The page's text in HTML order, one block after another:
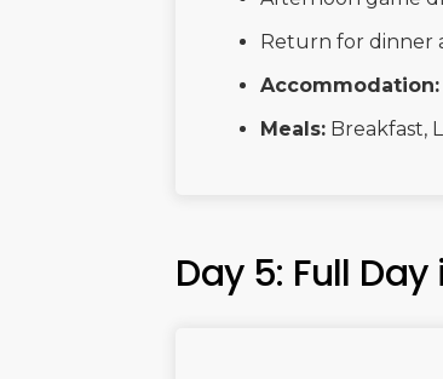
Return for dinner
Accommodation:
Meals: Breakfast,
Day 5: Full